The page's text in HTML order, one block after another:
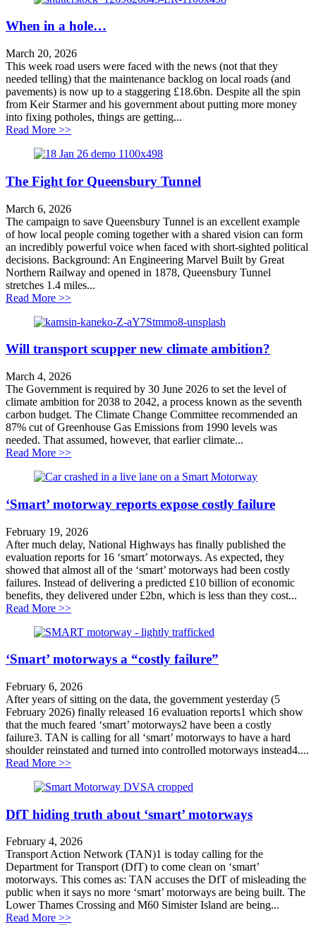
When in a hole…
March 20, 2026
This week road users were faced with the news (not that they
needed telling) that the maintenance backlog on local roads (and
pavements) is now up to a staggering £18.6bn. Despite all the spin
from Keir Starmer and his government about putting more money
into fixing potholes, things are getting...
Read More >>about When in a hole…
The Fight for Queensbury Tunnel
March 6, 2026
The campaign to save Queensbury Tunnel is an excellent example
of how local people coming together with a shared vision can form
an incredibly powerful voice when faced with short-sighted political
decisions. Background: An Engineering Marvel Built by Great
Northern Railway and opened in 1878, Queensbury Tunnel
stretches 1.4 miles...
Read More >>about The Fight for Queensbury Tunnel
Will transport scupper new climate ambition?
March 4, 2026
The Government is required by 30 June 2026 to set the level of
climate ambition for 2038 to 2042, a process known as the seventh
carbon budget. The Climate Change Committee recommended an
87% cut of Greenhouse Gas Emissions from 1990 levels was
needed. That assumed, however, that earlier climate...
Read More >>about Will transport scupper new climate ambition?
‘Smart’ motorway reports expose costly failure
February 19, 2026
After much delay, National Highways has finally published the
evaluation reports for 16 ‘smart’ motorways. As expected, they
showed that almost all of the ‘smart’ motorways had been costly
failures. Instead of delivering a predicted £10 billion of economic
benefits, they delivered under £2bn, which is less than they cost...
Read More >>about ‘Smart’ motorway reports expose costly failure
‘Smart’ motorways a “costly failure”
February 6, 2026
After years of sitting on the data, the government yesterday (5
February 2026) finally released 16 evaluation reports1 which show
that the much feared ‘smart’ motorways2 have been a costly
failure3. TAN is calling for all ‘smart’ motorways to have a hard
shoulder reinstated and turned into controlled motorways instead4....
Read More >>about ‘Smart’ motorways a “costly failure”
DfT hiding truth about ‘smart’ motorways
February 4, 2026
Transport Action Network (TAN)1 is today calling for the
Department for Transport (DfT) to come clean on ‘smart’
motorways. This comes as: TAN accuses the DfT of misleading the
public when it says no more ‘smart’ motorways are being built. The
Lower Thames Crossing and M60 Simister Island are being...
Read More >>about DfT hiding truth about ‘smart’ motorways